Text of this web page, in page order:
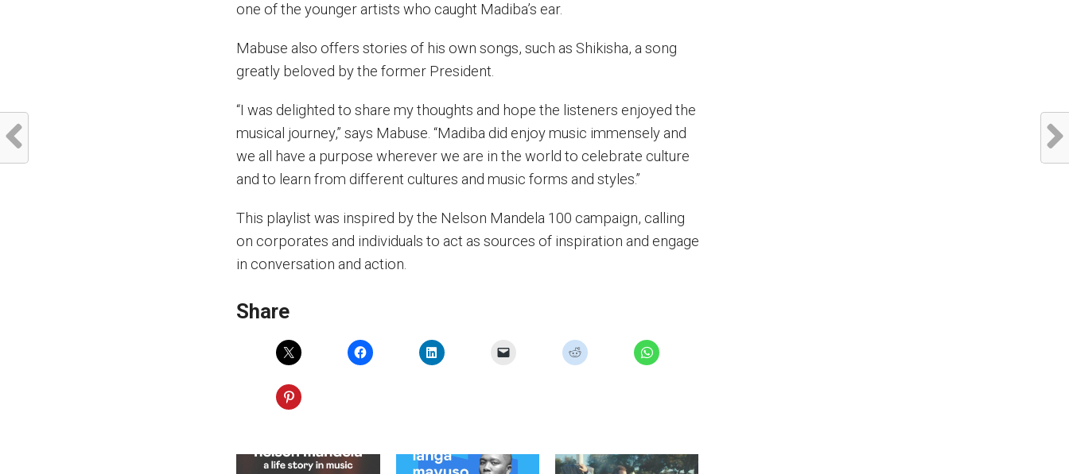
one of the younger artists who caught Madiba’s ear.
Mabuse also offers stories of his own songs, such as Shikisha, a song
greatly beloved by the former President.
“I was delighted to share my thoughts and hope the listeners enjoyed the
musical journey,” says Mabuse. “Madiba did enjoy music immensely and
we all have a purpose wherever we are in the world to celebrate culture
and to learn from different cultures and music forms and styles.”
This playlist was inspired by the Nelson Mandela 100 campaign, calling
on corporates and individuals to act as sources of inspiration and engage
in conversation and action.
Share